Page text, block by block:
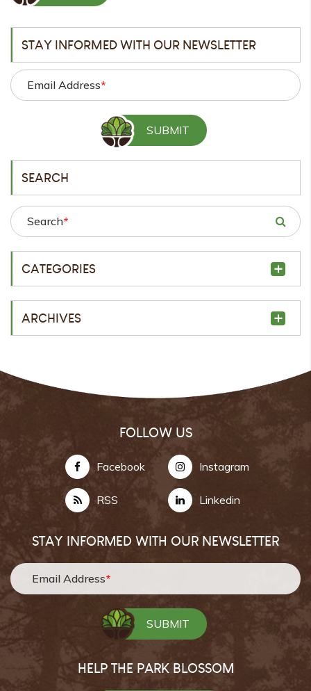
STAY INFORMED WITH OUR NEWSLETTER
Email Address*
SEARCH
Search*
CATEGORIES
ARCHIVES
FOLLOW US
Facebook Instagram
RSS Linkedin
STAY INFORMED WITH OUR NEWSLETTER
Email Address*
HELP THE PARK BLOSSOM